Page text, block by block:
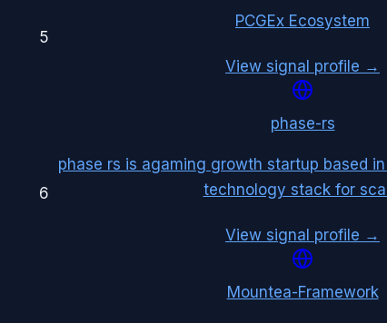
5
PCGEx Ecosystem
View signal profile →
6
phase-rs
phase rs is agaming growth startup based
technology stack for
View signal profile →
Mountea-Framework